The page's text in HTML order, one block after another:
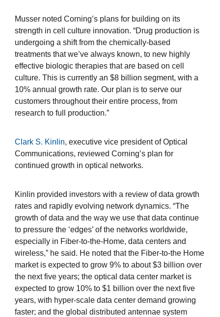
Musser noted Corning’s plans for building on its
strength in cell culture innovation. “Drug production is
undergoing a shift from the chemically-based
treatments that we’ve always known, to new highly
effective biologic therapies that are based on cell
culture. This is currently an $8 billion segment, with a
10% annual growth rate. Our plan is to serve our
customers throughout their entire process, from
research to full production.”
Clark S. Kinlin, executive vice president of Optical
Communications, reviewed Corning’s plan for
continued growth in optical networks.
Kinlin provided investors with a review of data growth
rates and rapidly evolving network dynamics. “The
growth of data and the way we use that data continue
to pressure the ‘edges’ of the networks worldwide,
especially in Fiber-to-the-Home, data centers and
wireless,” he said. He noted that the Fiber-to-the Home
market is expected to grow 9% to about $3 billion over
the next five years; the optical data center market is
expected to grow 10% to $1 billion over the next five
years, with hyper-scale data center demand growing
faster; and the global distributed antennae system